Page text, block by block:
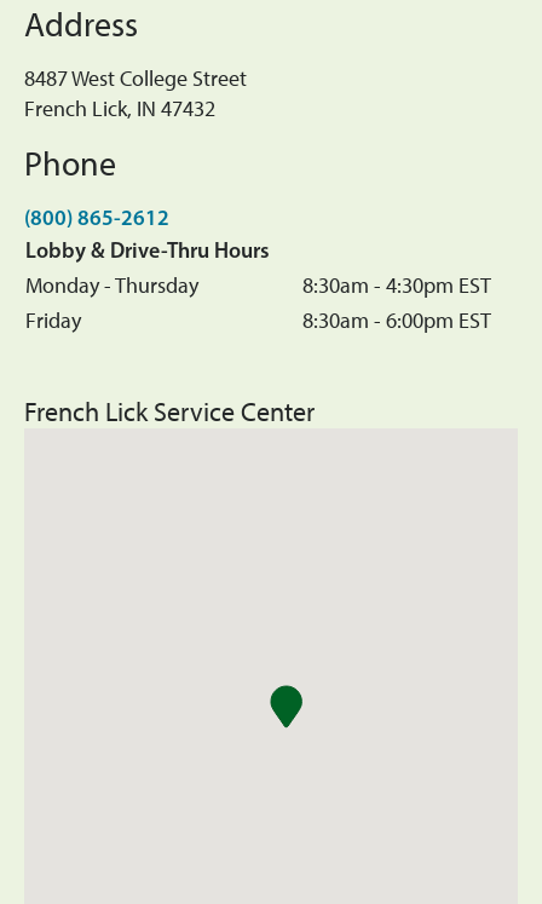
Address
8487 West College Street
French Lick, IN 47432
Phone
(800) 865-2612
Lobby & Drive-Thru Hours
Monday - Thursday
8:30am - 4:30pm EST
Friday
8:30am - 6:00pm EST
French Lick Service Center